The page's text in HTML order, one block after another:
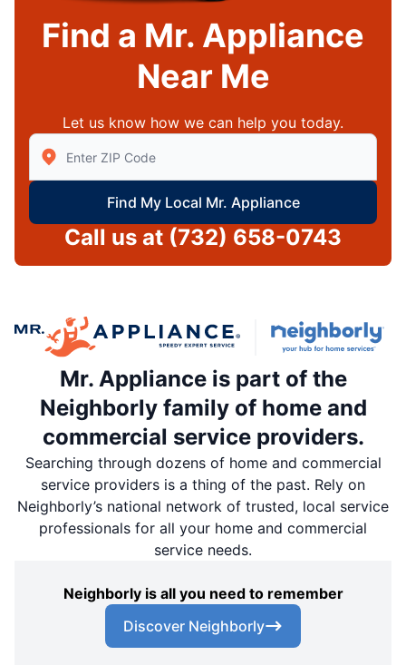
Find a Mr. Appliance
Near Me
Let us know how we can help you today.
Enter Zip/Postal Code to find local Mr Appliance
Find My Local Mr. Appliance
Call us at (732) 658-0743
Mr. Appliance is part of the
Neighborly family of home and
commercial service providers.
Searching through dozens of home and commercial
service providers is a thing of the past. Rely on
Neighborly’s national network of trusted, local service
professionals for all your home and commercial
service needs.
Neighborly is all you need to remember
Discover Neighborly